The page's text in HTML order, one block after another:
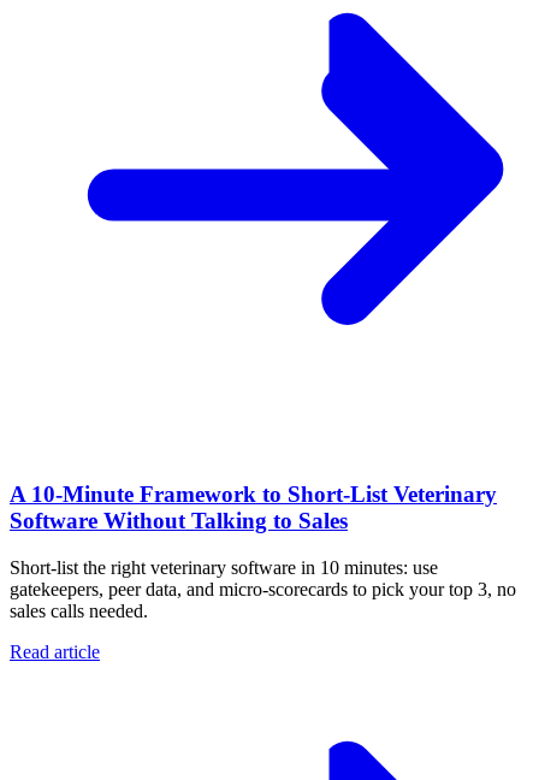
A 10‑Minute Framework to Short‑List Veterinary
Software Without Talking to Sales
Short-list the right veterinary software in 10 minutes: use
gatekeepers, peer data, and micro-scorecards to pick your top 3, no
sales calls needed.
Read article